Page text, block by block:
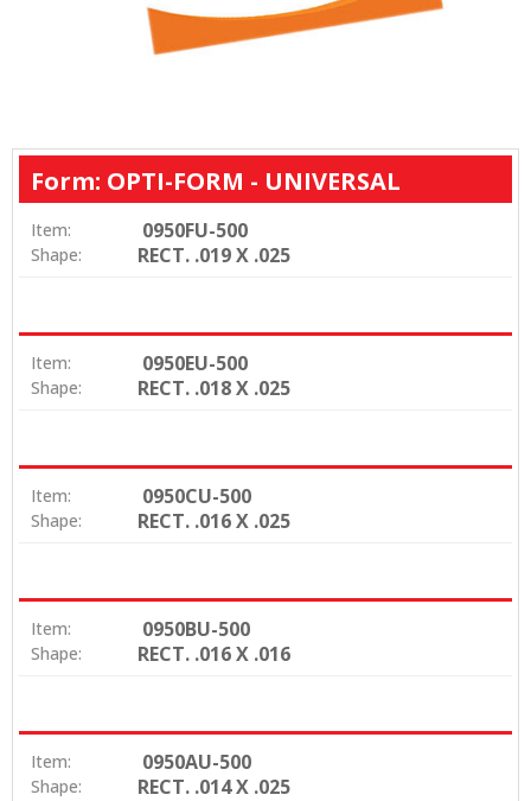
Form: OPTI-FORM - UNIVERSAL
Item: 0950FU-500
Shape: RECT. .019 X .025
Item: 0950EU-500
Shape: RECT. .018 X .025
Item: 0950CU-500
Shape: RECT. .016 X .025
Item: 0950BU-500
Shape: RECT. .016 X .016
Item: 0950AU-500
Shape: RECT. .014 X .025